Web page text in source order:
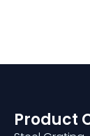
Product